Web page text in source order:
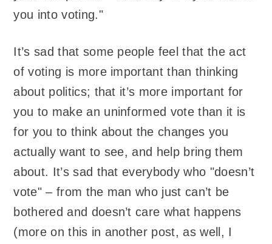
you into voting."
It’s sad that some people feel that the act
of voting is more important than thinking
about politics; that it’s more important for
you to make an uninformed vote than it is
for you to think about the changes you
actually want to see, and help bring them
about. It’s sad that everybody who "doesn’t
vote" – from the man who just can’t be
bothered and doesn’t care what happens
(more on this in another post, as well, I